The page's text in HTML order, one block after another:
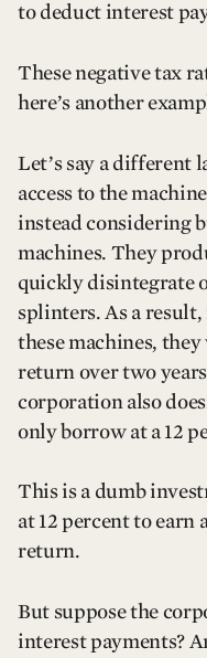
to deduct interest
These negative tax
here’s another
Let’s say a different
access to the
instead considering
machines. They
quickly disintegrate
splinters. As a
these machines,
return over two
corporation also
only borrow at a 12
This is a dumb
at 12 percent to earn
return.
But suppose the
interest payments?